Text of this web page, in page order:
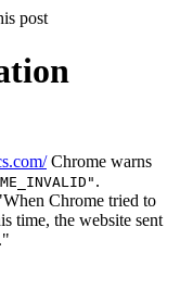
post
Chrome warns
.
Chrome tried to
time, the website sent